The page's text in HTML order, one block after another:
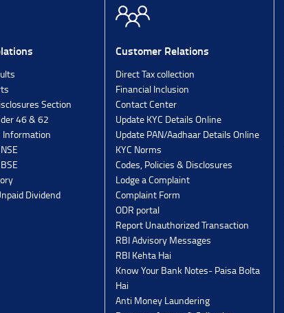
Section
46 & 62
Information
Dividend
Customer Relations
Direct Tax collection
Financial Inclusion
Contact Center
Update KYC Details Online
Update PAN/Aadhaar Details Online
KYC Norms
Codes, Policies & Disclosures
Lodge a Complaint
Complaint Form
ODR portal
Report Unauthorized Transaction
RBI Advisory Messages
RBI Kehta Hai
Know Your Bank Notes- Paisa Bolta
Hai
Anti Money Laundering